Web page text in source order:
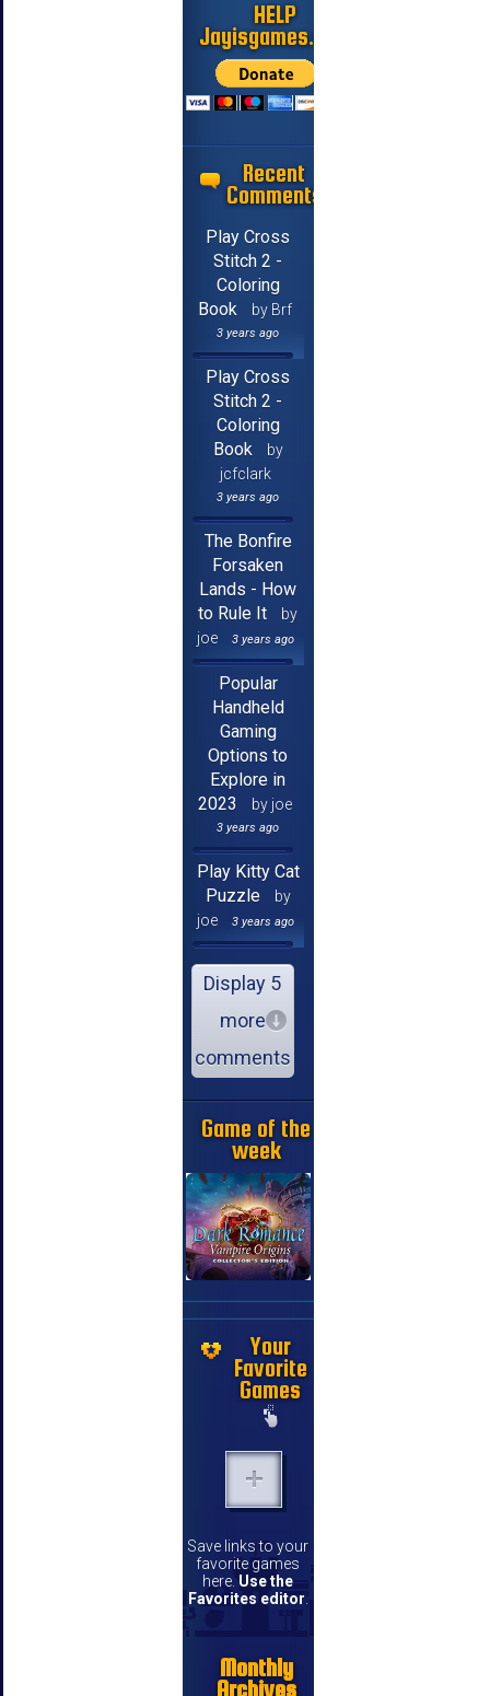
HELP
Jayisgames.com
Recent
Comments
Play Cross
Stitch 2 -
Coloring
Book
by Brf
3 years ago
Play Cross
Stitch 2 -
Coloring
Book
by
jcfclark
3 years ago
The Bonfire
Forsaken
Lands - How
to Rule It
by
joe
3 years ago
Popular
Handheld
Gaming
Options to
Explore in
2023
by joe
3 years ago
Play Kitty Cat
Puzzle
by
joe
3 years ago
Display 5
more
comments
Game of the
week
Your
Favorite
Games
Save links to your
favorite games
here. Use the
Favorites editor
Monthly
Archives